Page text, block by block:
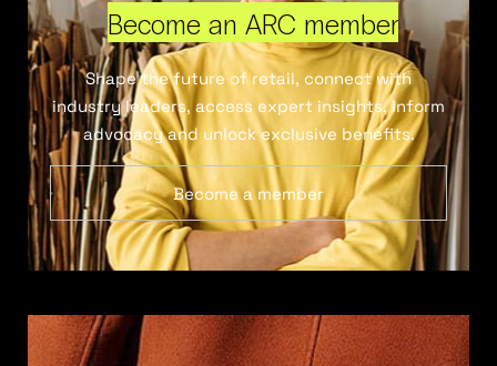
Become an ARC member
Shape the future of retail, connect with
industry leaders, access expert insights, inform
advocacy and unlock exclusive benefits.
Become a member